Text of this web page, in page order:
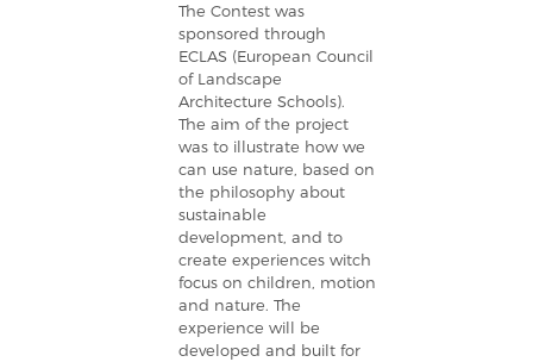
The Contest was
sponsored through
ECLAS (European Council
of Landscape
Architecture Schools).
The aim of the project
was to illustrate how we
can use nature, based on
the philosophy about
sustainable
development, and to
create experiences witch
focus on children, motion
and nature. The
experience will be
developed and built for